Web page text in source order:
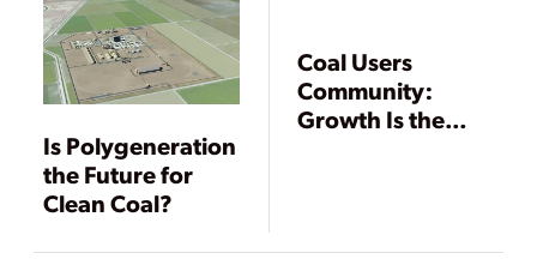
Is Polygeneration
the Future for
Clean Coal?
Coal Users
Community:
Growth Is the